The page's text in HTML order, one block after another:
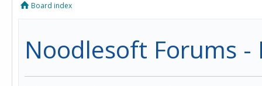
Board index
Noodlesoft Forums -